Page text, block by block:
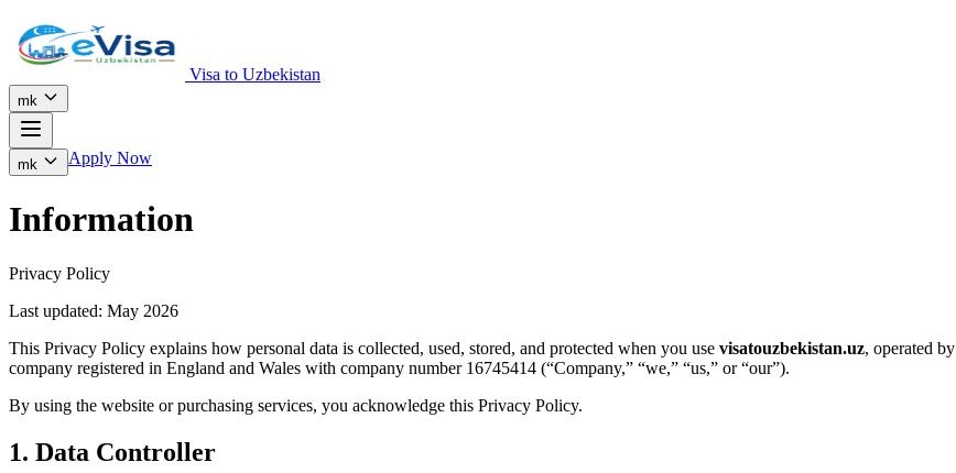
Visa to Uzbekistan
mk
mk Apply Now
Information
Privacy Policy
Last updated: May 2026
This Privacy Policy explains how personal data is collected, used, stored, and protected when you use visatouzbekistan.uz, operated by
company registered in England and Wales with company number 16745414 (“Company,” “we,” “us,” or “our”).
By using the website or purchasing services, you acknowledge this Privacy Policy.
1. Data Controller